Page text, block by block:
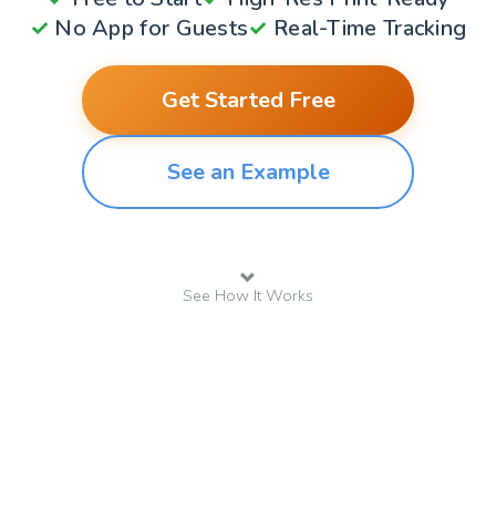
✓ No App for Guests✓ Real-Time Tracking
Get Started Free
See an Example
See How It Works